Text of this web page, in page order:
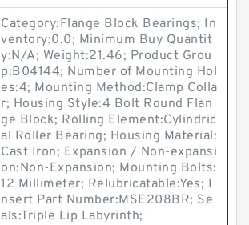
Category:Flange Block Bearings; In
ventory:0.0; Minimum Buy Quantit
y:N/A; Weight:21.46; Product Grou
p:B04144; Number of Mounting Hol
es:4; Mounting Method:Clamp Colla
r; Housing Style:4 Bolt Round Flan
ge Block; Rolling Element:Cylindric
al Roller Bearing; Housing Material:
Cast Iron; Expansion / Non-expansi
on:Non-Expansion; Mounting Bolts:
12 Millimeter; Relubricatable:Yes; I
nsert Part Number:MSE208BR; Se
als:Triple Lip Labyrinth;